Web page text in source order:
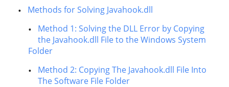
Methods for Solving Javahook.dll
Method 1: Solving the DLL Error by Copying
the Javahook.dll File to the Windows System
Folder
Method 2: Copying The Javahook.dll File Into
The Software File Folder